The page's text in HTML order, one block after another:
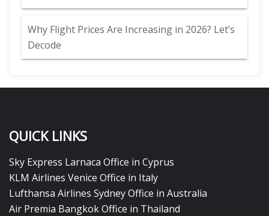
Why Flight Prices Are Increasing in 2026? Let’s
Decode
QUICK LINKS
Sky Express Larnaca Office in Cyprus
KLM Airlines Venice Office in Italy
Lufthansa Airlines Sydney Office in Australia
Air Premia Bangkok Office in Thailand